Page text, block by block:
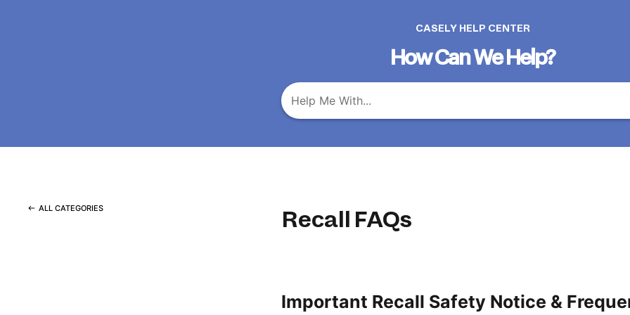
CASELY HELP CENTER
How Can We Help?
ALL CATEGORIES Recall FAQs
Important Recall Safety Notice &